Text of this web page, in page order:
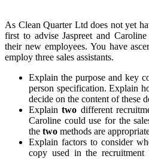
As Clean Quarter Ltd does not yet
first to advise Jaspreet and
their new employees. You have
employ three sales assistants.
Explain the purpose and key
person specification. Explain
decide on the content of these
Explaintwo different
Caroline could use for the
the two methods are
Explain factors to consider
copy used in the recruitment